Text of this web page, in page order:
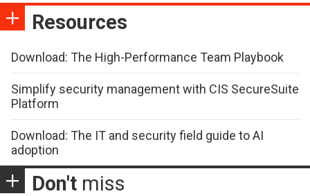
Resources
Download: The High-Performance Team Playbook
Simplify security management with CIS SecureSuite
Platform
Download: The IT and security field guide to AI
adoption
Don't miss